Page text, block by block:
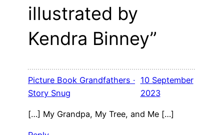
illustrated by
Kendra Binney”
Picture Book Grandfathers ·
Story Snug
10 September
2023
[…] My Grandpa, My Tree, and Me […]